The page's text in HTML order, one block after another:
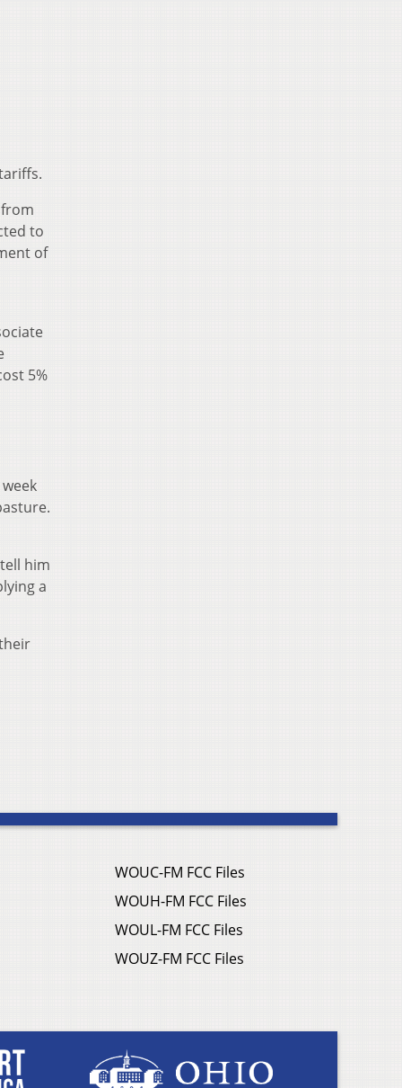
to
of
5%
him
a
WOUC-FM FCC Files
WOUH-FM FCC Files
WOUL-FM FCC Files
WOUZ-FM FCC Files